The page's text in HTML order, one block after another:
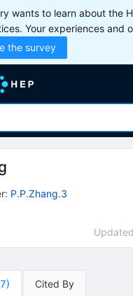
wants to learn about the
Your experiences and
the survey
P.P.Zhang.3
) Cited By